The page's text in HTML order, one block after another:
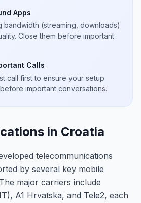
Apps
bandwidth (streaming, downloads)
Close them before important
Calls
call first to ensure your setup
important conversations.
in Croatia
telecommunications
by several key mobile
major carriers include
A1 Hrvatska, and Tele2, each